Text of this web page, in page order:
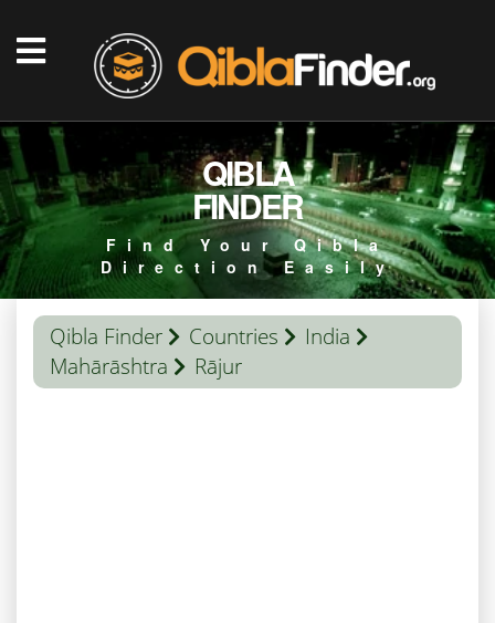
QIBLA
FINDER
Find Your Qibla
Direction Easily
Qibla Finder Countries
India
Mahārāshtra
Rājur